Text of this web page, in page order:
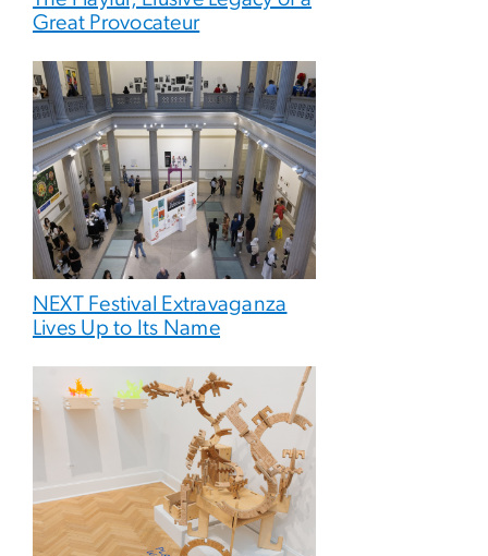
Great Provocateur
NEXT Festival Extravaganza
Lives Up to Its Name